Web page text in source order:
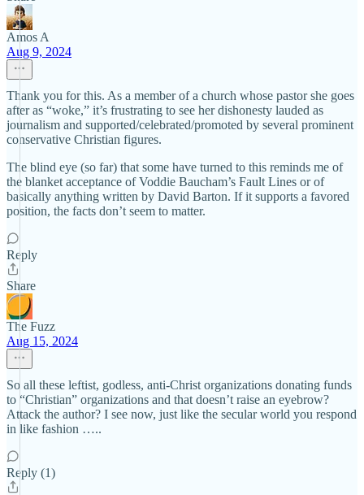
Amos A
Aug 9, 2024
Thank you for this. As a member of a church whose pastor she goes
after as “woke,” it’s frustrating to see her dishonesty lauded as
journalism and supported/celebrated/promoted by several prominent
conservative Christian figures.
The blind eye (so far) that some have turned to this reminds me of
the blanket acceptance of Voddie Baucham’s Fault Lines or of
basically anything written by David Barton. If it supports a favored
position, the facts don’t seem to matter.
Reply
Share
The Fuzz
Aug 15, 2024
So all these leftist, godless, anti-Christ organizations donating funds
to “Christian” organizations and that doesn’t raise an eyebrow?
Attack the author? I see now, just like the secular world you respond
in like fashion …..
Reply (1)